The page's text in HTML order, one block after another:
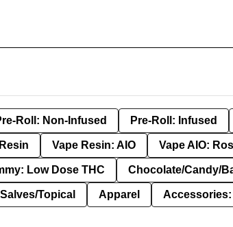
Roll: Non-Infused Pre-Roll: Infused
Vape Resin: AIO Vape AIO:
Low Dose THC Chocolate/Candy/
Salves/Topical Apparel